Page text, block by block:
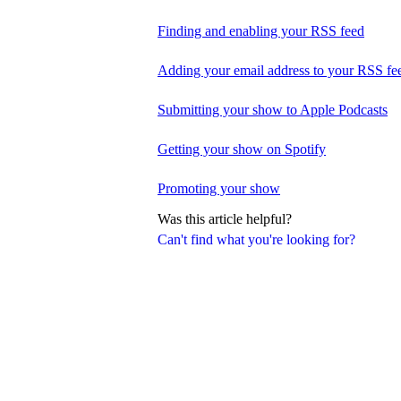
Can't find what you're looking for?
Finding and enabling your RSS feed
Adding your email address to your RSS
Submitting your show to Apple Podcasts
Getting your show on Spotify
Promoting your show
Was this article helpful?